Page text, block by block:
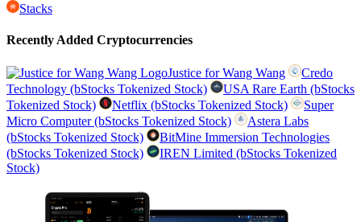
Stacks
Recently Added Cryptocurrencies
Justice for Wang Wang
Credo
Technology (bStocks Tokenized Stock)
USA Rare Earth (bStocks
Tokenized Stock)
Netflix (bStocks Tokenized Stock)
Super
Micro Computer (bStocks Tokenized Stock)
Astera Labs
(bStocks Tokenized Stock)
BitMine Immersion Technologies
(bStocks Tokenized Stock)
IREN Limited (bStocks Tokenized
Stock)